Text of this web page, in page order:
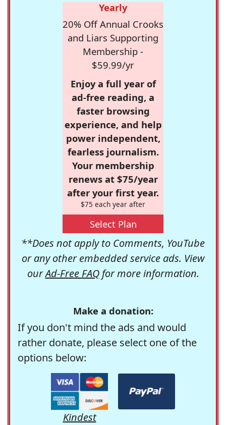
Yearly
20% Off Annual Crooks
and Liars Supporting
Membership -
$59.99/yr
Enjoy a full year of
ad-free reading, a
faster browsing
experience, and help
power independent,
fearless journalism.
Your membership
renews at $75/year
after your first year.
$75 each year after
Select Plan
**Does not apply to Comments, YouTube
or any other embedded service ads. View
ourAd-Free FAQfor more information.
Make a donation:
If you don't mind the ads and would
rather donate, please select one of the
options below:
Kindest